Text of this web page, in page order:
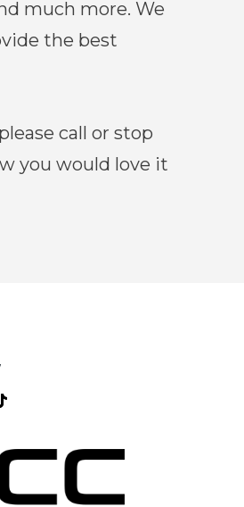
much more. We
the best
call or stop
you would love it